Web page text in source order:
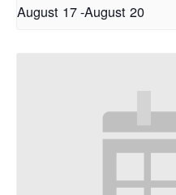
August 17-August 20